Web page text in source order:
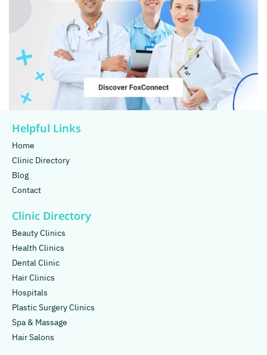
Helpful Links
Home
Clinic Directory
Blog
Contact
Clinic Directory
Beauty Clinics
Health Clinics
Dental Clinic
Hair Clinics
Hospitals
Plastic Surgery Clinics
Spa & Massage
Hair Salons